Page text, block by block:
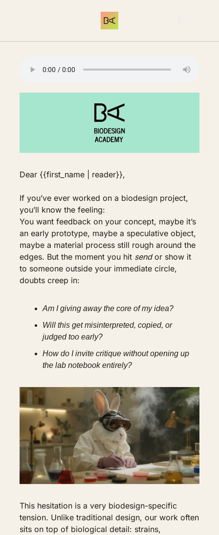
THE LIBRARY
Dear {{first_name | reader}},
If you’ve ever worked on a biodesign project,
you’ll know the feeling:
You want feedback on your concept, maybe it’s
an early prototype, maybe a speculative object,
maybe a material process still rough around the
edges. But the moment you hit send or show it
to someone outside your immediate circle,
doubts creep in:
Am I giving away the core of my idea?
Will this get misinterpreted, copied, or
judged too early?
How do I invite critique without opening up
the lab notebook entirely?
This hesitation is a very biodesign-specific
tension. Unlike traditional design, our work often
sits on top of biological detail: strains,